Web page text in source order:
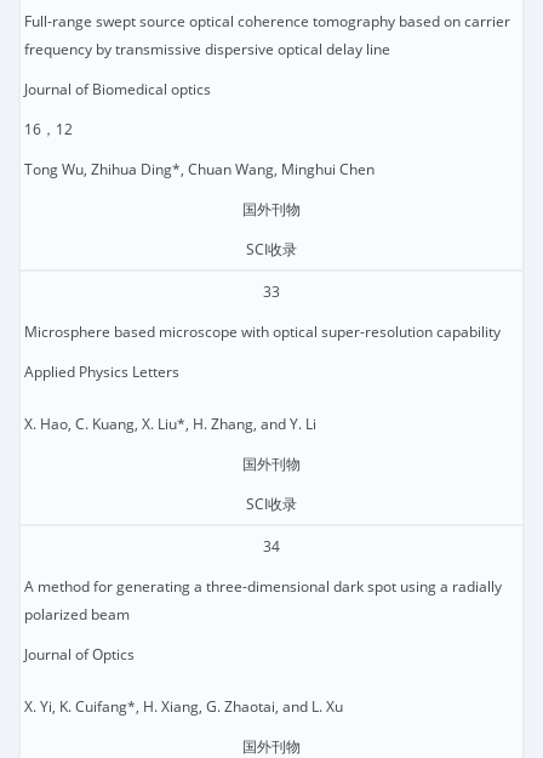
Full-range swept source optical coherence tomography based on carrier
frequency by transmissive dispersive optical delay line
Journal of Biomedical optics
16，12
Tong Wu, Zhihua Ding*, Chuan Wang, Minghui Chen
国外刊物
SCI收录
33
Microsphere based microscope with optical super-resolution capability
Applied Physics Letters
X. Hao, C. Kuang, X. Liu*, H. Zhang, and Y. Li
国外刊物
SCI收录
34
A method for generating a three-dimensional dark spot using a radially
polarized beam
Journal of Optics
X. Yi, K. Cuifang*, H. Xiang, G. Zhaotai, and L. Xu
国外刊物